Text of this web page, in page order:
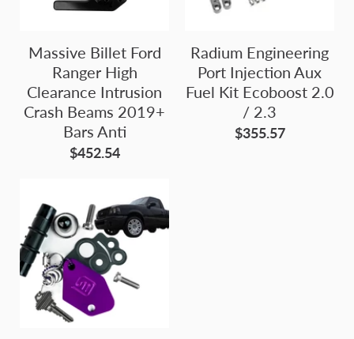
Massive Billet Ford
Ranger High
Clearance Intrusion
Crash Beams 2019+
Bars Anti
$452.54
Radium Engineering
Port Injection Aux
Fuel Kit Ecoboost 2.0
/ 2.3
$355.57